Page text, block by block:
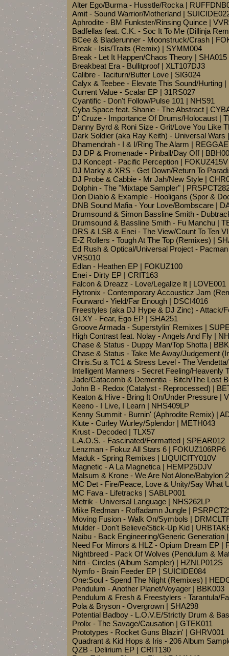
Alter Ego/Burma - Husstle/Rocka |
Amit - Sound Warrior/Motherland |
Aphrodite - BM Funkster/Rinsing Quince |
Badfellas feat. C.K. - Soc It To Me (Dillinja
BCee & Bladerunner - Moonstruck/Crash |
Break - Isis/Traits (Remix) | SYMM004
Break - Let It Happen/Chaos Theory | SHA015
Breakbeat Era - Bullitproof | XLT107DJ3
Calibre - Taciturn/Butter Love | SIG024
Calyx & Teebee - Elevate This Sound/Hurting
Current Value - Scalar EP | 31RS027
Cyantific - Don't Follow/Pulse 101 | NHS91
Cyba Space feat. Shanie - The Abstract |
D' Cruze - Importance Of Drums/Holocaust |
Danny Byrd & Roni Size - Grit/Love You Like
Dark Soldier (aka Ray Keith) - Universal Wars
Dhamendrah - I & I/Ring The Alarm |
DJ DP & Promenade - Pinball/Day Off |
DJ Koncept - Pacific Perception | FOKUZ415V
DJ Marky & XRS - Get Down/Return To
DJ Probe & Cabbie - Mr Jah/New Style |
Dolphin - The "Mixtape Sampler" |
Don Diablo & Example - Hooligans (Spor &
DNB Sound Mafia - Your Love/Bombscare |
Drumsound & Simon Bassline Smith -
Drumsound & Bassline Smith - Fu Manchu |
DRS & LSB & Enei - The View/Count To Ten
E-Z Rollers - Tough At The Top (Remixes) |
Ed Rush & Optical/Universal Project -
VRS010
Edlan - Heathen EP | FOKUZ100
Enei - Dirty EP | CRIT163
Falcon & Dreazz - Love/Legalize It | LOVE001
Flytronix - Contemporary Accousticz Jam
Fourward - Yield/Far Enough | DSCI4016
Freestyles (aka DJ Hype & DJ Zinc) - Attack/
GLXY - Fear, Ego EP | SHA251
Groove Armada - Superstylin' Remixes |
High Contrast feat. Nolay - Angels And Fly |
Chase & Status - Duppy Man/Top Shotta |
Chase & Status - Take Me Away/Judgement
Chris.Su & TC1 & Stress Level - The
Intelligent Manners - Secret Feeling/Heavenly
Jade/Catacomb & Dementia - Bitch/The Lost
John B - Redox (Catalyst - Reprocessed) |
Keaton & Hive - Bring It On/Under Pressure |
Keeno - I Live, I Learn | NHS409LP
Kenny Summit - Burnin' (Aphrodite Remix) |
Klute - Curley Wurley/Splendor | METH043
Krust - Decoded | TLX57
L.A.O.S. - Fascinated/Formatted | SPEAR012
Lenzman - Fokuz All Stars 6 | FOKUZ106RP6
Maduk - Spring Remixes | LIQUICITY010V
Magnetic - A La Magnetica | HEMP25DJV
Malsum & Krone - We Are Not Alone/Babylon
MC Det - Fire/Peace, Love & Unity/Say What
MC Fava - Lifetracks | SABLP001
Metrik - Universal Language | NHS262LP
Mike Redman - Roffadamn Jungle |
Moving Fusion - Walk On/Symbols |
Mulder - Don't Believe/Stick-Up Kid |
Naibu - Back Engineering/Generic Generation
Need For Mirrors & HLZ - Opium Dream EP |
Nightbreed - Pack Of Wolves (Pendulum &
Nitri - Circles (Album Sampler) | HZNLP012S
Nymfo - Brain Feeder EP | SUICIDE084
One:Soul - Spend The Night (Remixes) |
Pendulum - Another Planet/Voyager | BBK003
Pendulum & Fresh & Freestylers - Tarantula/
Pola & Bryson - Overgrown | SHA298
Potential Badboy - L.O.V.E/Strictly Drum &
Prolix - The Savage/Causation | GTEK011
Prototypes - Rocket Guns Blazin' | GHRV001
Quadrant & Kid Hops & Iris - 206 Album
QZB - Delirium EP | CRIT130